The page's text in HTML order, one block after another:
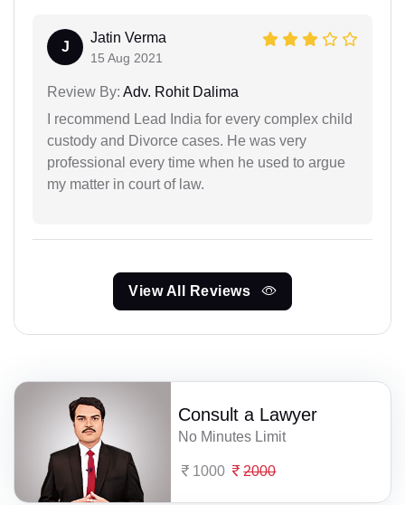
J
Jatin Verma
15 Aug 2021
Review By: Adv. Rohit Dalima
I recommend Lead India for every complex child
custody and Divorce cases. He was very
professional every time when he used to argue
my matter in court of law.
View All Reviews
Consult a Lawyer
No Minutes Limit
1000 2000